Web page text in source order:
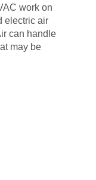
work on
electric air
can handle
may be